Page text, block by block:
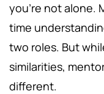
you’re not alone.
time
two roles. But
similarities,
different.